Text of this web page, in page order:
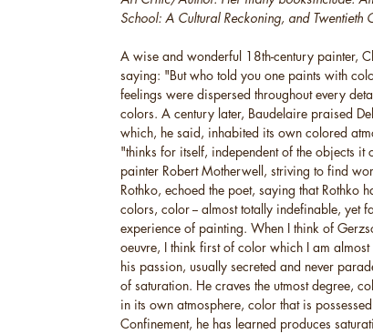
School: A Cultural Reckoning, and Twentieth
A wise and wonderful 18th-century painter,
saying: "But who told you one paints with
feelings were dispersed throughout every
colors. A century later, Baudelaire praised
which, he said, inhabited its own colored
"thinks for itself, independent of the objects
painter Robert Motherwell, striving to find
Rothko, echoed the poet, saying that Rothko
colors, color -- almost totally indefinable, yet
experience of painting. When I think of
oeuvre, I think first of color which I am
his passion, usually secreted and never
of saturation. He craves the utmost degree,
in its own atmosphere, color that is
Confinement, he has learned produces